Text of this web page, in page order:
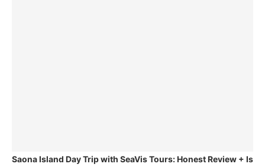
Saona Island Day Trip with SeaVis Tours: Honest Review + Is